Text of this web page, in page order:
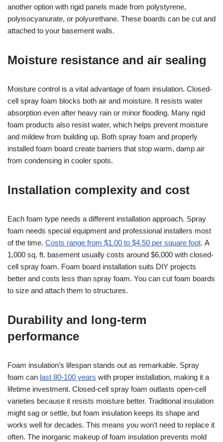
another option with rigid panels made from polystyrene,
polyisocyanurate, or polyurethane. These boards can be cut and
attached to your basement walls.
Moisture resistance and air sealing
Moisture control is a vital advantage of foam insulation. Closed-
cell spray foam blocks both air and moisture. It resists water
absorption even after heavy rain or minor flooding. Many rigid
foam products also resist water, which helps prevent moisture
and mildew from building up. Both spray foam and properly
installed foam board create barriers that stop warm, damp air
from condensing in cooler spots.
Installation complexity and cost
Each foam type needs a different installation approach. Spray
foam needs special equipment and professional installers most
of the time. Costs range from $1.00 to $4.50 per square foot. A
1,000 sq. ft. basement usually costs around $6,000 with closed-
cell spray foam. Foam board installation suits DIY projects
better and costs less than spray foam. You can cut foam boards
to size and attach them to structures.
Durability and long-term
performance
Foam insulation’s lifespan stands out as remarkable. Spray
foam can last 80-100 years with proper installation, making it a
lifetime investment. Closed-cell spray foam outlasts open-cell
varieties because it resists moisture better. Traditional insulation
might sag or settle, but foam insulation keeps its shape and
works well for decades. This means you won’t need to replace it
often. The inorganic makeup of foam insulation prevents mold